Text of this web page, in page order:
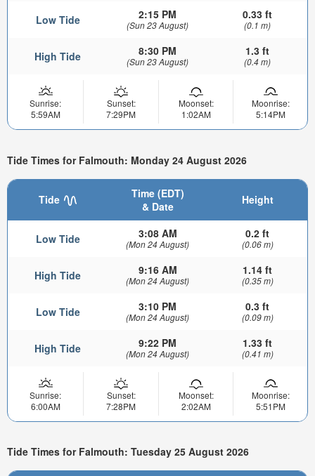
Low Tide 2:15 PM
(Sun 23 August)
0.33 ft
(0.1 m)
High Tide 8:30 PM
(Sun 23 August)
1.3 ft
(0.4 m)
Sunrise:
5:59AM
Sunset:
7:29PM
Moonset:
1:02AM
Moonrise:
5:14PM
Tide Times for Falmouth: Monday 24 August 2026
Tide
Time (EDT)
& Date
Height
Low Tide 3:08 AM
(Mon 24 August)
0.2 ft
(0.06 m)
High Tide 9:16 AM
(Mon 24 August)
1.14 ft
(0.35 m)
Low Tide 3:10 PM
(Mon 24 August)
0.3 ft
(0.09 m)
High Tide 9:22 PM
(Mon 24 August)
1.33 ft
(0.41 m)
Sunrise:
6:00AM
Sunset:
7:28PM
Moonset:
2:02AM
Moonrise:
5:51PM
Tide Times for Falmouth: Tuesday 25 August 2026